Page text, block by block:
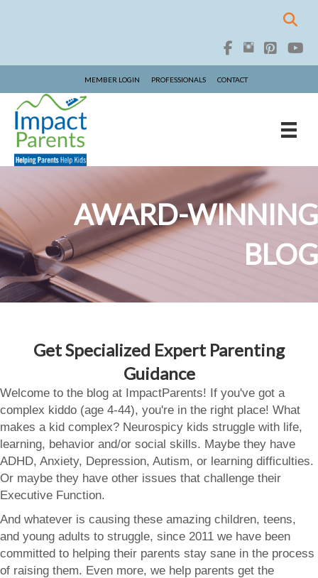
MEMBER LOGIN PROFESSIONALS CONTACT
AWARD-WINNING
BLOG
Get Specialized Expert Parenting
Guidance
Welcome to the blog at ImpactParents! If you've got a
complex kiddo (age 4-44), you're in the right place! What
makes a kid complex? Neurospicy kids struggle with life,
learning, behavior and/or social skills. Maybe they have
ADHD, Anxiety, Depression, Autism, or learning difficulties.
Or maybe they have other issues that challenge their
Executive Function.
And whatever is causing these amazing children, teens,
and young adults to struggle, since 2011 we have been
committed to helping their parents stay sane in the process
of raising them. Even more, we help parents get the